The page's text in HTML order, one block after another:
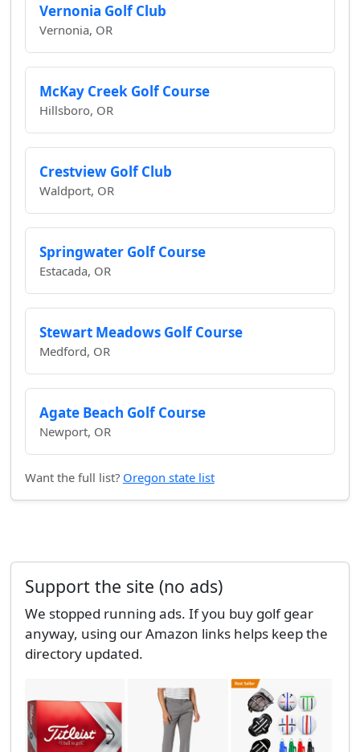
Vernonia Golf Club
Vernonia, OR
McKay Creek Golf Course
Hillsboro, OR
Crestview Golf Club
Waldport, OR
Springwater Golf Course
Estacada, OR
Stewart Meadows Golf Course
Medford, OR
Agate Beach Golf Course
Newport, OR
Want the full list? Oregon state list
Support the site (no ads)
We stopped running ads. If you buy golf gear
anyway, using our Amazon links helps keep the
directory updated.